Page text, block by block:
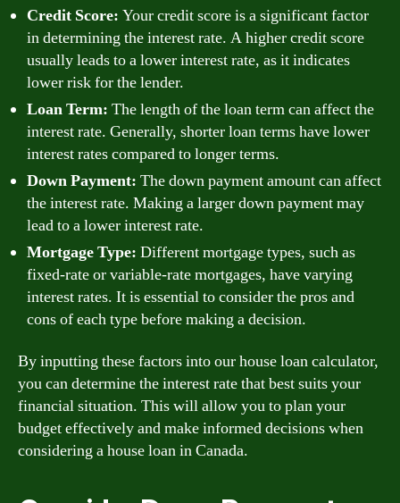
Credit Score: Your credit score is a significant factor
in determining the interest rate. A higher credit score
usually leads to a lower interest rate, as it indicates
lower risk for the lender.
Loan Term: The length of the loan term can affect the
interest rate. Generally, shorter loan terms have lower
interest rates compared to longer terms.
Down Payment: The down payment amount can affect
the interest rate. Making a larger down payment may
lead to a lower interest rate.
Mortgage Type: Different mortgage types, such as
fixed-rate or variable-rate mortgages, have varying
interest rates. It is essential to consider the pros and
cons of each type before making a decision.
By inputting these factors into our house loan calculator,
you can determine the interest rate that best suits your
financial situation. This will allow you to plan your
budget effectively and make informed decisions when
considering a house loan in Canada.